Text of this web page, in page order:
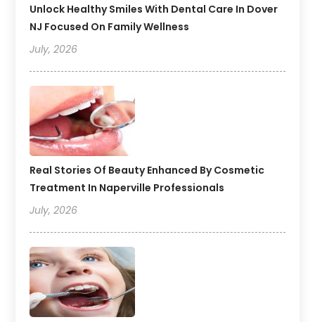
Unlock Healthy Smiles With Dental Care In Dover
NJ Focused On Family Wellness
July, 2026
Real Stories Of Beauty Enhanced By Cosmetic
Treatment In Naperville Professionals
July, 2026